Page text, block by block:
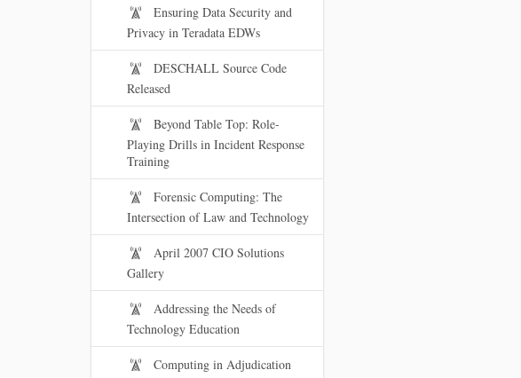
Ensuring Data Security and
Privacy in Teradata EDWs
DESCHALL Source Code
Released
Beyond Table Top: Role-
Playing Drills in Incident Response
Training
Forensic Computing: The
Intersection of Law and Technology
April 2007 CIO Solutions
Gallery
Addressing the Needs of
Technology Education
Computing in Adjudication